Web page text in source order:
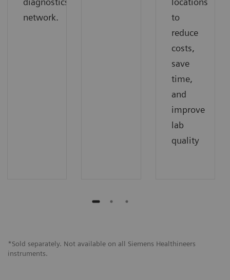
network.
to
reduce
costs,
save
time,
and
improve
lab
quality
*Sold separately. Not available on all Siemens Healthineers
instruments.